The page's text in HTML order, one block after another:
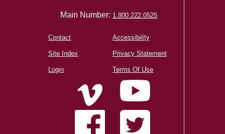
Main Number: 1.800.222.0525
Contact
Site Index
Login
Accessibility
Privacy Statement
Terms Of Use